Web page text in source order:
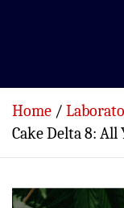
Home
Cake Delta 8: All